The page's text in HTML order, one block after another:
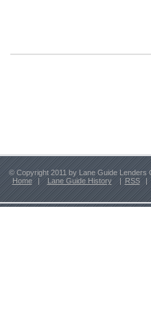
© Copyright 2011 by Lane Guide Lenders
Home
| Lane Guide History | RSS |